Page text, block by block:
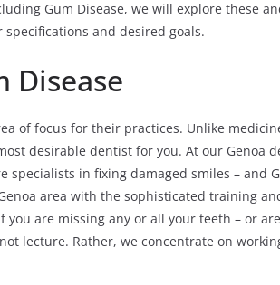
Gum Disease, we will explore these
and desired goals.
Disease
of focus for their practices. Unlike
desirable dentist for you. At our Genoa
in fixing damaged smiles – and
area with the sophisticated training
are missing any or all your teeth – or
lecture. Rather, we concentrate on